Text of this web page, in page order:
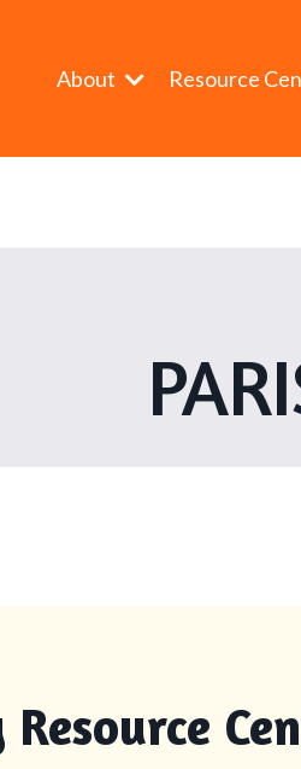
About Resource